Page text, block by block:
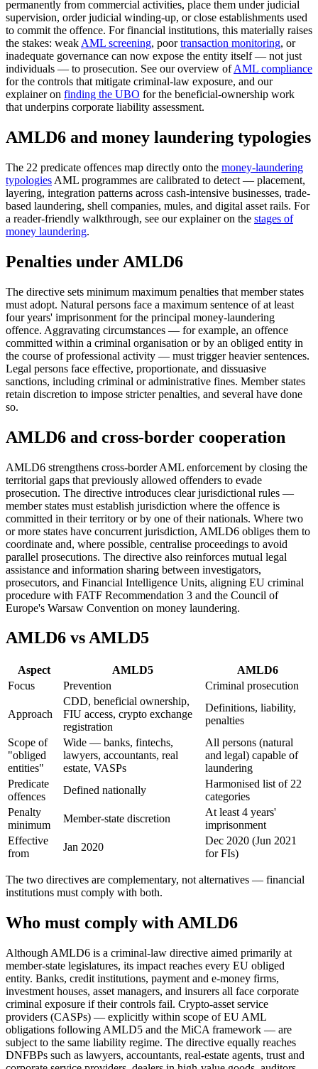
permanently from commercial activities, place them under judicial
supervision, order judicial winding-up, or close establishments used
to commit the offence. For financial institutions, this materially raises
the stakes: weak AML screening, poortransaction monitoring, or
inadequate governance can now expose the entity itself — not just
individuals — to prosecution. See our overview ofAML compliance
for the controls that mitigate criminal-law exposure, and our
explainer on finding the UBO for the beneficial-ownership work
that underpins corporate liability assessment.
AMLD6 and money laundering typologies
The 22 predicate offences map directly onto the money-laundering
typologies AML programmes are calibrated to detect — placement,
layering, integration patterns across cash-intensive businesses, trade-
based laundering, shell companies, mules, and digital asset rails. For
a reader-friendly walkthrough, see our explainer on the stages of
money laundering.
Penalties under AMLD6
The directive sets minimum maximum penalties that member states
must adopt. Natural persons face a maximum sentence of at least
four years' imprisonment for the principal money-laundering
offence. Aggravating circumstances — for example, an offence
committed within a criminal organisation or by an obliged entity in
the course of professional activity — must trigger heavier sentences.
Legal persons face effective, proportionate, and dissuasive
sanctions, including criminal or administrative fines. Member states
retain discretion to impose stricter penalties, and several have done
so.
AMLD6 and cross-border cooperation
AMLD6 strengthens cross-border AML enforcement by closing the
territorial gaps that previously allowed offenders to evade
prosecution. The directive introduces clear jurisdictional rules —
member states must establish jurisdiction where the offence is
committed in their territory or by one of their nationals. Where two
or more states have concurrent jurisdiction, AMLD6 obliges them to
coordinate and, where possible, centralise proceedings to avoid
parallel prosecutions. The directive also reinforces mutual legal
assistance and information sharing between investigators,
prosecutors, and Financial Intelligence Units, aligning EU criminal
procedure with FATF Recommendation 3 and the Council of
Europe's Warsaw Convention on money laundering.
AMLD6 vs AMLD5
Aspect AMLD5
AMLD6
Focus
Prevention Criminal prosecution
Approach
CDD, beneficial ownership,
FIU access, crypto exchange
registration
Definitions, liability,
penalties
Scope of
"obliged
entities"
Wide — banks, fintechs,
lawyers, accountants, real
estate, VASPs
All persons (natural
and legal) capable of
laundering
Predicate
offences
Defined nationally
Harmonised list of 22
categories
Penalty
minimum
Member-state discretion
At least 4 years'
imprisonment
Effective
from
Jan 2020
Dec 2020 (Jun 2021
for FIs)
The two directives are complementary, not alternatives — financial
institutions must comply with both.
Who must comply with AMLD6
Although AMLD6 is a criminal-law directive aimed primarily at
member-state legislatures, its impact reaches every EU obliged
entity. Banks, credit institutions, payment and e-money firms,
investment houses, asset managers, and insurers all face corporate
criminal exposure if their controls fail. Crypto-asset service
providers (CASPs) — explicitly within scope of EU AML
obligations following AMLD5 and the MiCA framework — are
subject to the same liability regime. The directive equally reaches
DNFBPs such as lawyers, accountants, real-estate agents, trust and